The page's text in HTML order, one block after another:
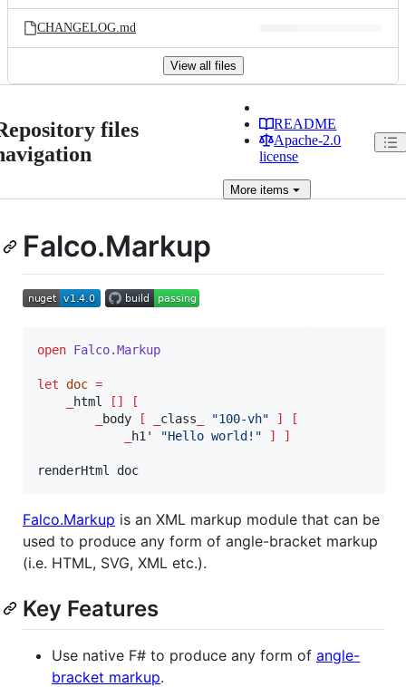
CHANGELOG.md
View all files
files
README
Apache-2.0
license
More items
Falco.Markup
open Falco.Markup
let doc =
html []
[
body [ class "100-vh" ]
[
h1' "Hello world! " ] ]
renderHtml doc
Falco.Markup is an XML markup module that can be
used to produce any form of angle-bracket markup
(i.e. HTML, SVG, XML etc.).
Key Features
Use native F# to produce any form of angle-
bracket markup.